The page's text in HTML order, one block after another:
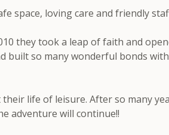
space, loving care and friendly
they took a leap of faith and
built so many wonderful bonds
life of leisure. After so many
adventure will continue!!